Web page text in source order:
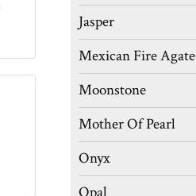
Jasper
Mexican Fire Agate
Moonstone
Mother Of Pearl
Onyx